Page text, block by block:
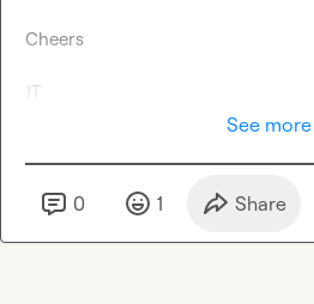
Cheers
JT
See more
0 1 Share